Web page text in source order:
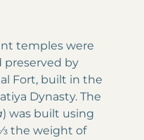
temples were
preserved by
Fort, built in the
Dynasty. The
) was built using
the weight of